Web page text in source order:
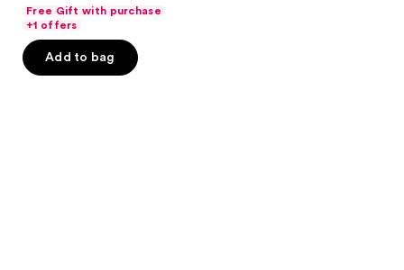
of
5
stars
Free Gift with purchase
+1 offers
Add to bag